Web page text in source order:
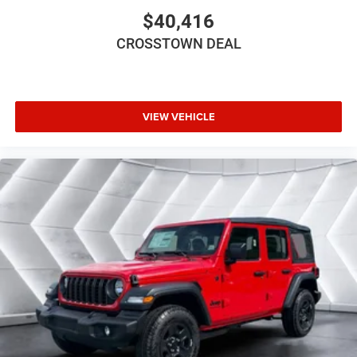
Power Door Locks
Smart Device Integration
WiFi Hotspot
Power Windows
Power Door Locks
Trip Computer
Immobilizer
Traction Control
Stability Control
Traction Control
Front Side Air Bag
$40,416
CROSSTOWN DEAL
VIEW VEHICLE